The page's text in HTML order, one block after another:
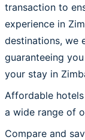
transaction to
experience in
destinations, we
guaranteeing
your stay in
Affordable
a wide range of
Compare and